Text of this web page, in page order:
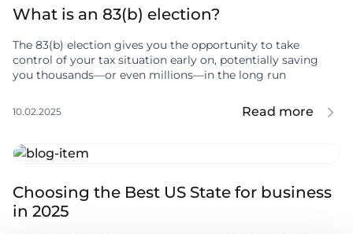
What is an 83(b) election?
The 83(b) election gives you the opportunity to take
control of your tax situation early on, potentially saving
you thousands—or even millions—in the long run
10.02.2025 Read more
Choosing the Best US State for business
in 2025